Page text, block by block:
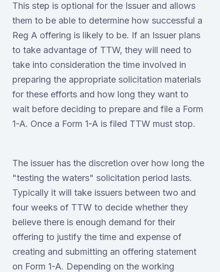
This step is optional for the Issuer and allows
them to be able to determine how successful a
Reg A offering is likely to be. If an Issuer plans
to take advantage of TTW, they will need to
take into consideration the time involved in
preparing the appropriate solicitation materials
for these efforts and how long they want to
wait before deciding to prepare and file a Form
1-A. Once a Form 1-A is filed TTW must stop.
The issuer has the discretion over how long the
"testing the waters" solicitation period lasts.
Typically it will take issuers between two and
four weeks of TTW to decide whether they
believe there is enough demand for their
offering to justify the time and expense of
creating and submitting an offering statement
on Form 1-A. Depending on the working